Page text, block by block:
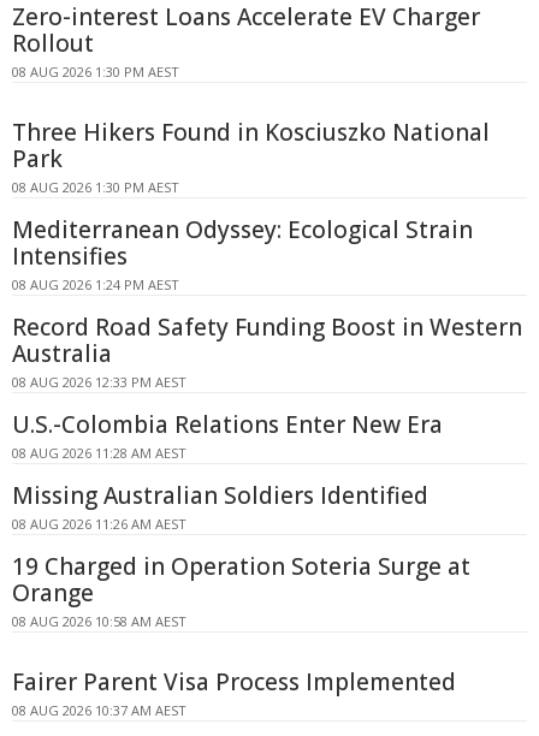
Zero-interest Loans Accelerate EV Charger
Rollout
08 AUG 2026 1:30 PM AEST
Three Hikers Found in Kosciuszko National
Park
08 AUG 2026 1:30 PM AEST
Mediterranean Odyssey: Ecological Strain
Intensifies
08 AUG 2026 1:24 PM AEST
Record Road Safety Funding Boost in Western
Australia
08 AUG 2026 12:33 PM AEST
U.S.-Colombia Relations Enter New Era
08 AUG 2026 11:28 AM AEST
Missing Australian Soldiers Identified
08 AUG 2026 11:26 AM AEST
19 Charged in Operation Soteria Surge at
Orange
08 AUG 2026 10:58 AM AEST
Fairer Parent Visa Process Implemented
08 AUG 2026 10:37 AM AEST